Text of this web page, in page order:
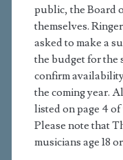
public, the Board
themselves.
asked to make a
the budget for the
confirm
the coming year.
listed on page 4
Please note that
musicians age 18